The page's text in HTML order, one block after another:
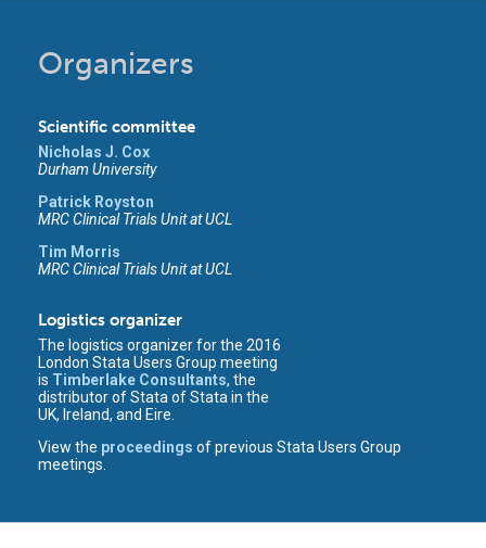
Organizers
Scientific committee
Nicholas J. Cox
Durham University
Patrick Royston
MRC Clinical Trials Unit at UCL
Tim Morris
MRC Clinical Trials Unit at UCL
Logistics organizer
The logistics organizer for the 2016
London Stata Users Group meeting
is Timberlake Consultants, the
distributor of Stata of Stata in the
UK, Ireland, and Eire.
View the proceedings of previous Stata Users Group
meetings.